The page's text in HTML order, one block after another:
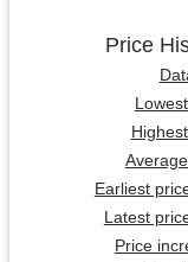
Price
Earliest
Latest
Price